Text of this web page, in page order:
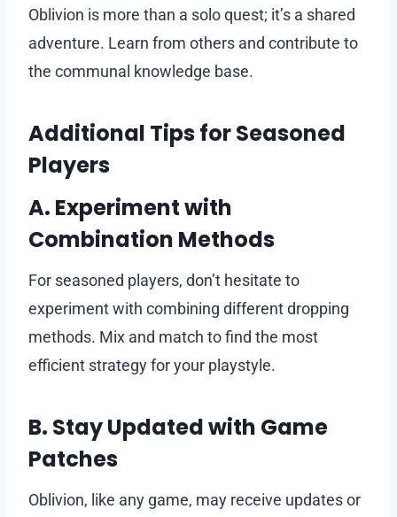
Oblivion is more than a solo quest; it’s a shared
adventure. Learn from others and contribute to
the communal knowledge base.
Additional Tips for Seasoned
Players
A. Experiment with
Combination Methods
For seasoned players, don’t hesitate to
experiment with combining different dropping
methods. Mix and match to find the most
efficient strategy for your playstyle.
B. Stay Updated with Game
Patches
Oblivion, like any game, may receive updates or